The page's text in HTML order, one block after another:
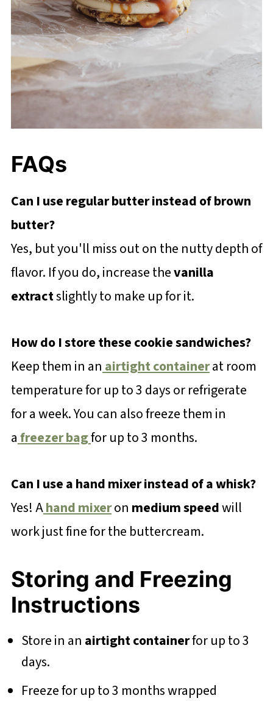
FAQs
Can I use regular butter instead of brown
butter?
Yes, but you'll miss out on the nutty depth of
flavor. If you do, increase thevanilla
extractslightly to make up for it.
How do I store these cookie sandwiches?
Keep them in an airtight containerat room
temperature for up to 3 days or refrigerate
for a week. You can also freeze them in
afreezer bagfor up to 3 months.
Can I use a hand mixer instead of a whisk?
Yes! Ahand mixeron medium speedwill
work just fine for the buttercream.
Storing and Freezing
Instructions
Store in an airtight containerfor up to 3
days.
Freeze for up to 3 months wrapped